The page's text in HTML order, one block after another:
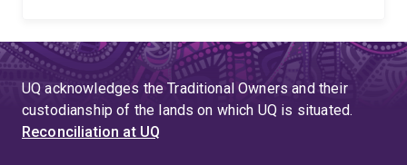
UQ acknowledges the Traditional Owners and their
custodianship of the lands on which UQ is situated.
Reconciliation at UQ